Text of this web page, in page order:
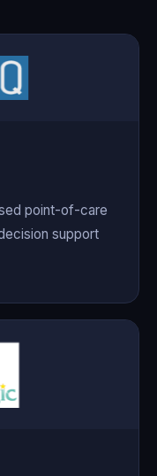
point-of-care
support